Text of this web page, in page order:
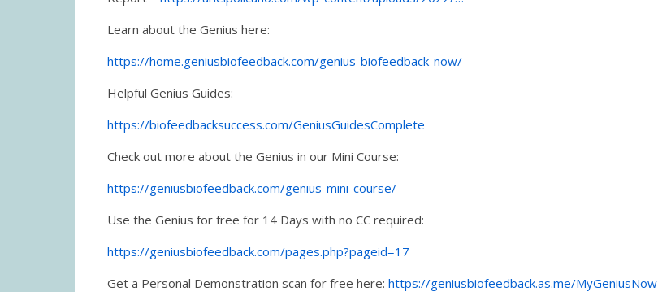
Learn about the Genius here:
https://home.geniusbiofeedback.com/genius-biofeedback-now/
Helpful Genius Guides:
https://biofeedbacksuccess.com/GeniusGuidesComplete
Check out more about the Genius in our Mini Course:
https://geniusbiofeedback.com/genius-mini-course/
Use the Genius for free for 14 Days with no CC required:
https://geniusbiofeedback.com/pages.php?pageid=17
Get a Personal Demonstration scan for free here: https://geniusbiofeedback.as.me/MyGeniusNow